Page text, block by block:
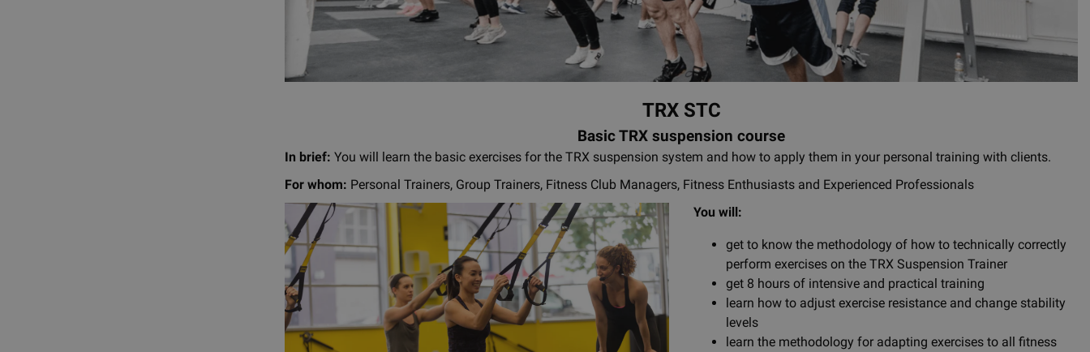
TRX STC
Basic TRX suspension course
In brief: You will learn the basic exercises for the TRX suspension system and how to apply them in your personal training with clients.
For whom: Personal Trainers, Group Trainers, Fitness Club Managers, Fitness Enthusiasts and Experienced Professionals
You will:
get to know the methodology of how to technically correctly
perform exercises on the TRX Suspension Trainer
get 8 hours of intensive and practical training
learn how to adjust exercise resistance and change stability
levels
learn the methodology for adapting exercises to all fitness